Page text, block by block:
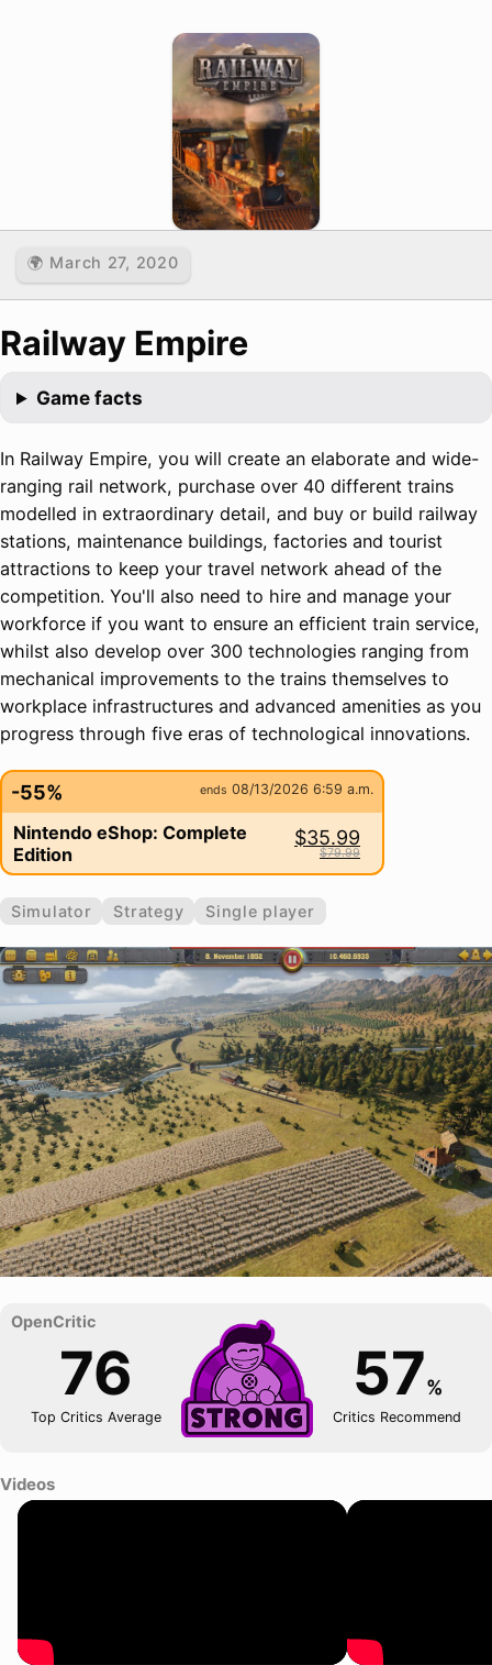
🌍 March 27, 2020
Railway Empire
Game facts
In Railway Empire, you will create an elaborate and wide-
ranging rail network, purchase over 40 different trains
modelled in extraordinary detail, and buy or build railway
stations, maintenance buildings, factories and tourist
attractions to keep your travel network ahead of the
competition. You'll also need to hire and manage your
workforce if you want to ensure an efficient train service,
whilst also develop over 300 technologies ranging from
mechanical improvements to the trains themselves to
workplace infrastructures and advanced amenities as you
progress through five eras of technological innovations.
-55% ends 08/13/2026 6:59 a.m.
Nintendo eShop: Complete
Edition
$35.99
$79.99
Simulator Strategy Single player
76
Top Critics Average
57%
Critics Recommend
Videos